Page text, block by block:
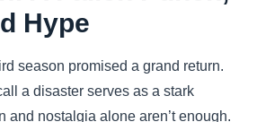
Hype
season promised a grand return.
a disaster serves as a stark
and nostalgia alone aren’t enough.